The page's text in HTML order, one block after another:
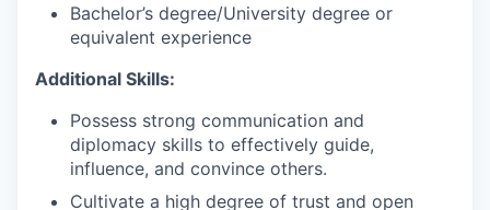
Bachelor’s degree/University degree or
equivalent experience
Additional Skills:
Possess strong communication and
diplomacy skills to effectively guide,
influence, and convince others.
Cultivate a high degree of trust and open